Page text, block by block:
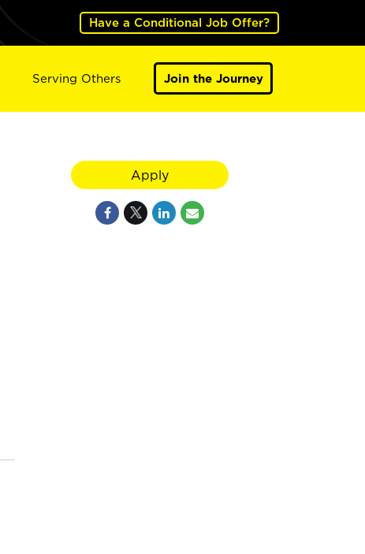
Have a Conditional Job Offer?
Serving Others Join the Journey
Apply